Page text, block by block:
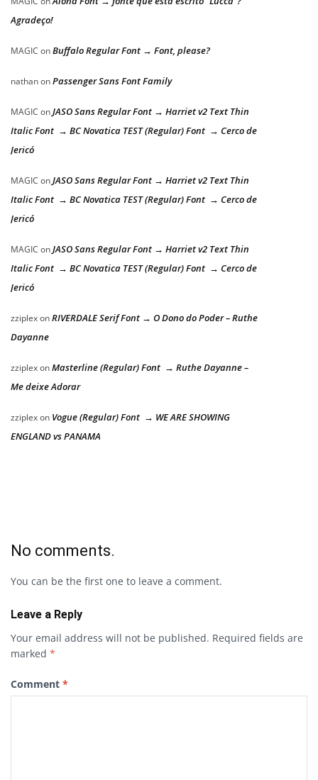
Agradeço!
MAGIC onBuffalo Regular Font → Font, please?
nathanonPassenger Sans Font Family
MAGIC onJASO Sans Regular Font → Harriet v2 Text Thin
Italic Font → BC Novatica TEST (Regular) Font → Cerco de
Jericó
MAGIC onJASO Sans Regular Font → Harriet v2 Text Thin
Italic Font → BC Novatica TEST (Regular) Font → Cerco de
Jericó
MAGIC onJASO Sans Regular Font → Harriet v2 Text Thin
Italic Font → BC Novatica TEST (Regular) Font → Cerco de
Jericó
zziplexonRIVERDALE Serif Font → O Dono do Poder – Ruthe
Dayanne
zziplexonMasterline (Regular) Font → Ruthe Dayanne –
Me deixe Adorar
zziplexon Vogue (Regular) Font → WE ARE SHOWING
ENGLAND vs PANAMA
No comments.
You can be the first one to leave a comment.
Leave a Reply
Your email address will not be published. Required fields are
marked *
Comment *